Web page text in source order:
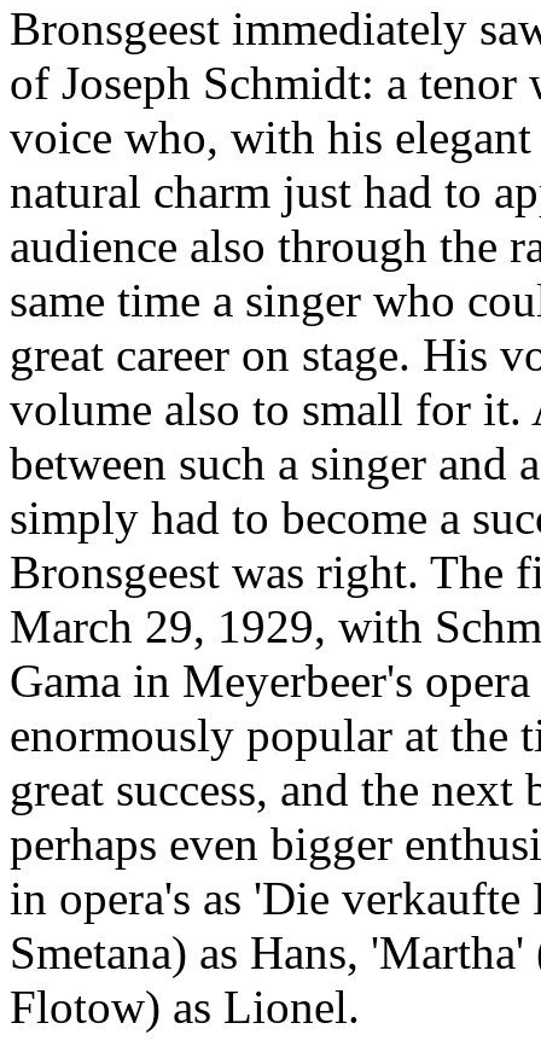
Bronsgeest immediately
of Joseph Schmidt: a tenor
voice who, with his
natural charm just had to
audience also through the
same time a singer who
great career on stage. His
volume also to small for it.
between such a singer and
simply had to become a
Bronsgeest was right. The
March 29, 1929, with
Gama in Meyerbeer's
enormously popular at the
great success, and the next
perhaps even bigger
in opera's as 'Die
Smetana) as Hans,
Flotow) as Lionel.